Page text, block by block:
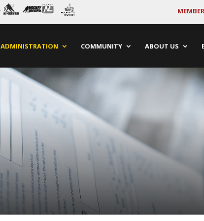
ADMINISTRATION COMMUNITY ABOUT US